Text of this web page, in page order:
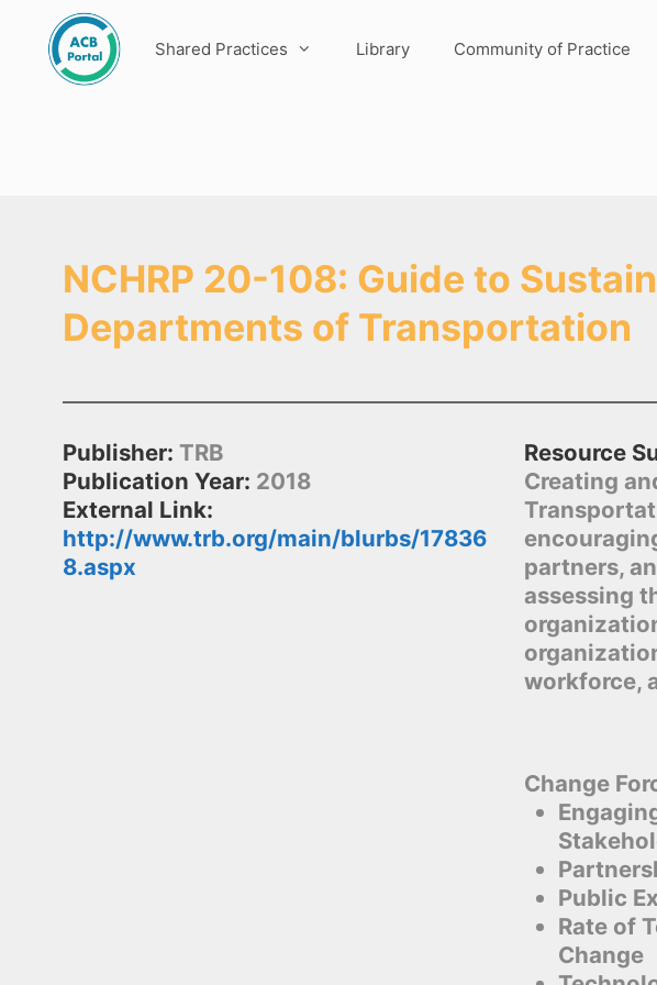
content
Shared Practices Library Community of Practice
NCHRP 20-108: Guide to
Departments of Transportation
Publisher: TRB
Publication Year: 2018
External Link:
http://www.trb.org/main/blurbs/17836
8.aspx
Resource
Creating
partners,
assessing
workforce,
Change
Public
Rate of
Change